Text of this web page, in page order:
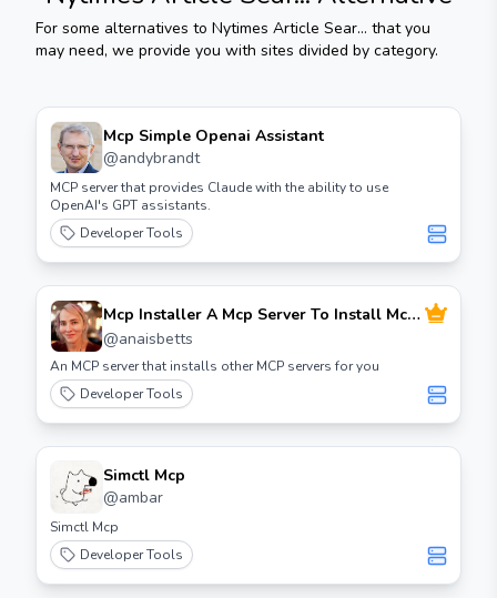
For some alternatives to Nytimes Article Sear... that you
may need, we provide you with sites divided by category.
Mcp Simple Openai Assistant
@andybrandt
MCP server that provides Claude with the ability to use
OpenAI's GPT assistants.
Developer Tools
Mcp Installer A Mcp Server To Install Mcp
Servers
@anaisbetts
An MCP server that installs other MCP servers for you
Developer Tools
Simctl Mcp
@ambar
Simctl Mcp
Developer Tools